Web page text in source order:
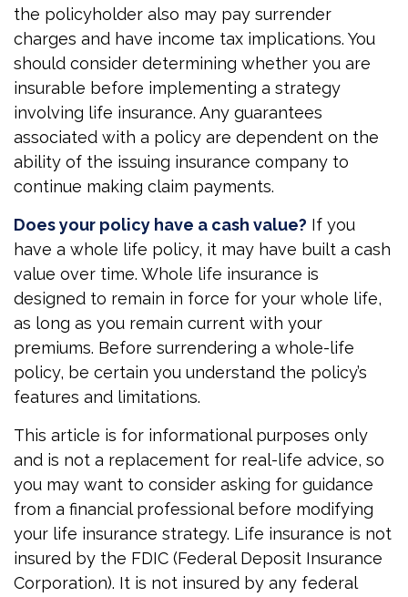
the policyholder also may pay surrender
charges and have income tax implications. You
should consider determining whether you are
insurable before implementing a strategy
involving life insurance. Any guarantees
associated with a policy are dependent on the
ability of the issuing insurance company to
continue making claim payments.
Does your policy have a cash value? If you
have a whole life policy, it may have built a cash
value over time. Whole life insurance is
designed to remain in force for your whole life,
as long as you remain current with your
premiums. Before surrendering a whole-life
policy, be certain you understand the policy’s
features and limitations.
This article is for informational purposes only
and is not a replacement for real-life advice, so
you may want to consider asking for guidance
from a financial professional before modifying
your life insurance strategy. Life insurance is not
insured by the FDIC (Federal Deposit Insurance
Corporation). It is not insured by any federal